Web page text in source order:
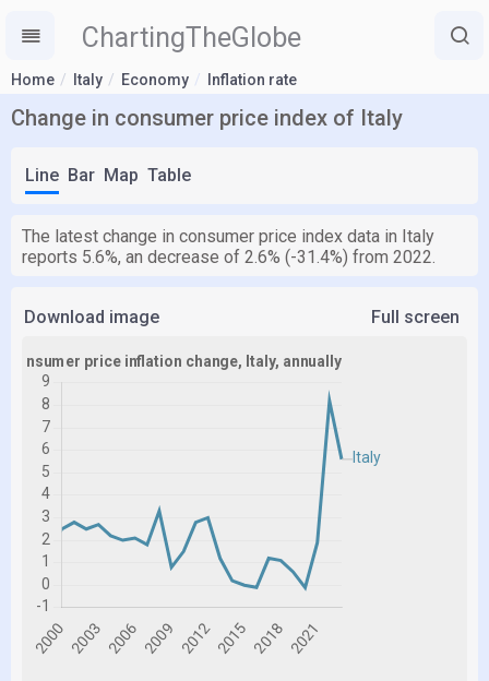
ChartingTheGlobe
Home Italy Economy Inflation rate
Change in consumer price index of Italy
Line Bar Map Table
The latest change in consumer price index data in Italy
reports 5.6%, an decrease of 2.6% (-31.4%) from 2022.
Download image Full screen